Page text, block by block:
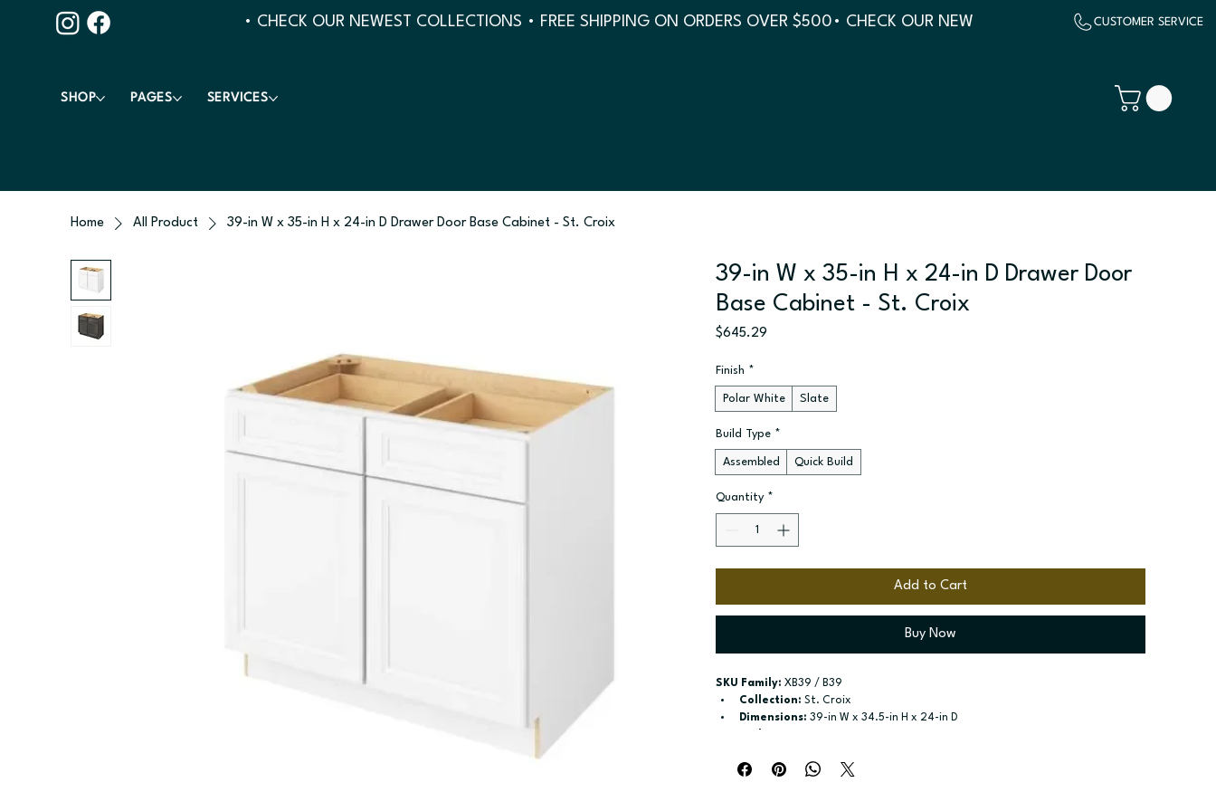
SHOP PAGES SERVICES
• CHECK OUR NEWEST COLLECTIONS • FREE SHIPPING ON ORDERS OVER $500 CUSTOMER SERVICE
Home All Product 39-in W x 35-in H x 24-in D Drawer Door Base Cabinet - St. Croix
39-in W x 35-in H x 24-in D Drawer Door
Base Cabinet - St. Croix
$645.29Price
Finish *
Polar White Slate
Build Type *
Assembled Quick Build
Quantity *
Add to Cart
Buy Now
SKU Family: XB39 / B39
Collection: St. Croix
Dimensions: 39-in W x 34.5-in H x 24-in D
Build type:
Assembled; Quick Build